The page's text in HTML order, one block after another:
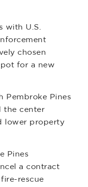
with U.S.
chosen
for a new
Pembroke Pines
the center
lower property
Pines
a contract
rescue